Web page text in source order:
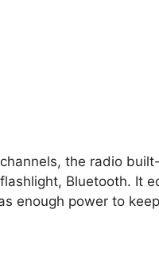
the radio
Bluetooth. It
enough power to